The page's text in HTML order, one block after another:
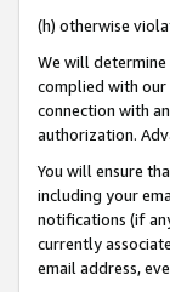
(h) otherwise
We will
complied with our
connection with
authorization.
You will ensure
including your
notifications (if
currently
email address,